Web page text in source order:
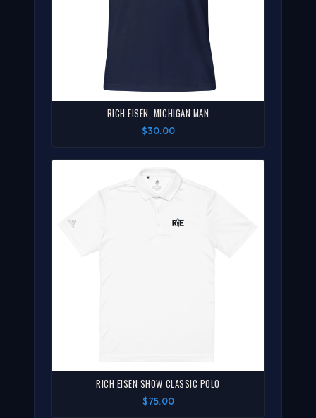
RICH EISEN, MICHIGAN MAN
$30.00
RICH EISEN SHOW CLASSIC POLO
$75.00